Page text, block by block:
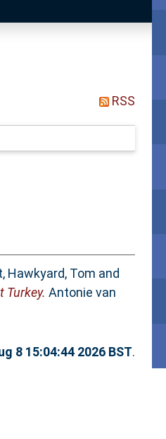
RSS
, Hawkyard, Tom and
Turkey. Antonie van
8 15:04:44 2026 BST.